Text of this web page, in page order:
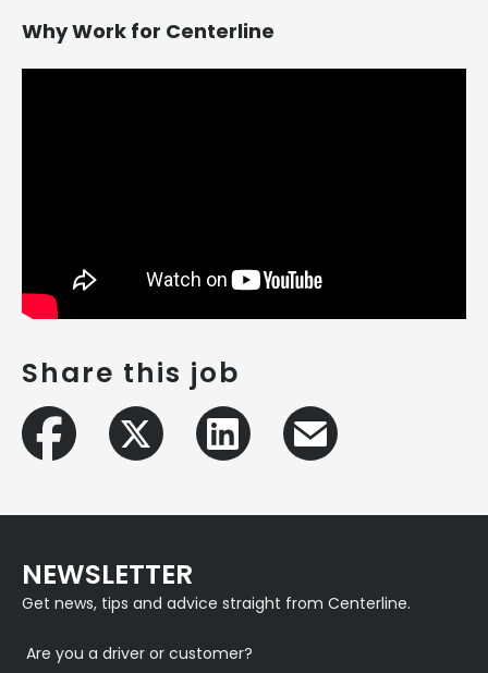
Why Work for Centerline
Share this job
NEWSLETTER
Get news, tips and advice straight from Centerline.
Are you a driver or customer?